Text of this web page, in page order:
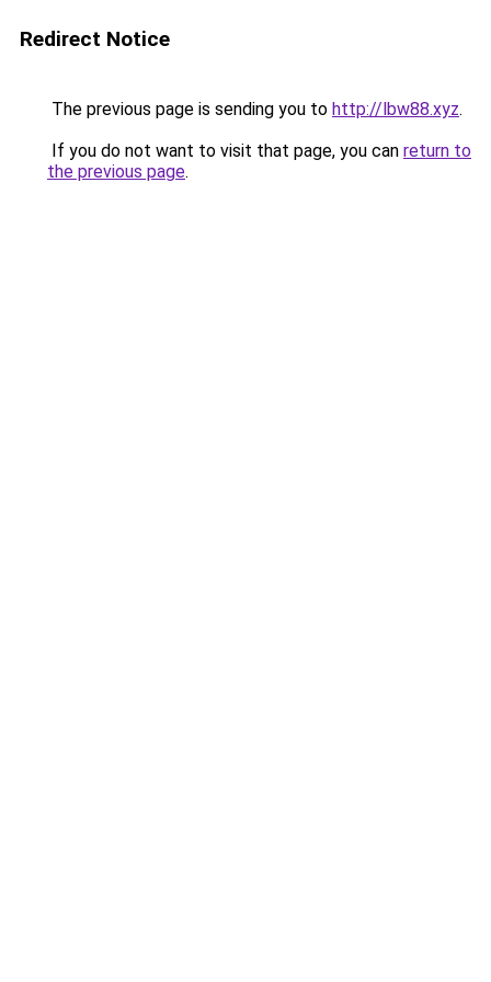
Redirect Notice
The previous page is sending you to http://lbw88.xyz.
If you do not want to visit that page, you can return to
the previous page.